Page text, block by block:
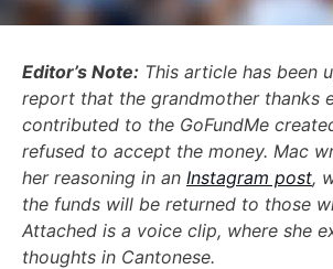
Editor’s Note: This article has been
report that the grandmother thanks
contributed to the GoFundMe
refused to accept the money. Mac
her reasoning in an Instagram post,
the funds will be returned to those
Attached is a voice clip, where she
thoughts in Cantonese.